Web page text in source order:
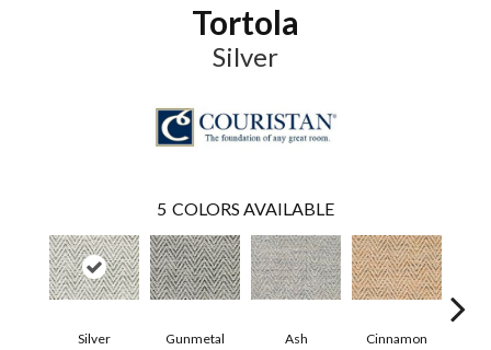
Tortola
Silver
5 COLORS AVAILABLE
Silver Gunmetal Ash Cinnamon